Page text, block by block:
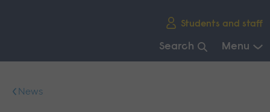
Students and staff
Search Menu
mainNews